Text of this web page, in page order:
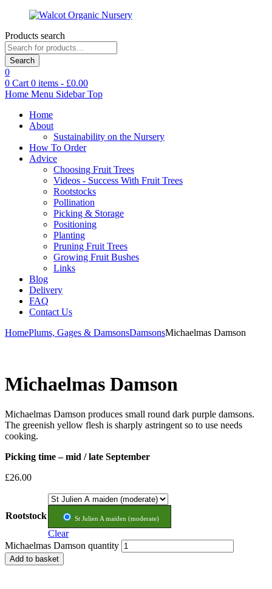
Products search
Search
0
0 Cart 0 items - £0.00
Home Menu Sidebar Top
Home
About
Sustainability on the Nursery
How To Order
Advice
Choosing Fruit Trees
Videos - Success With Fruit Trees
Rootstocks
Pollination
Picking & Storage
Positioning
Planting
Pruning Fruit Trees
Growing Fruit Bushes
Links
Blog
Delivery
FAQ
Contact Us
HomePlums, Gages & DamsonsDamsonsMichaelmas Damson
Michaelmas Damson
Michaelmas Damson produces small round dark purple damsons.
The greenish yellow flesh is sharply astringent so to use needs
cooking.
Picking time – mid / late September
£26.00
Rootstock St Julien A maiden (moderate)
Clear
Michaelmas Damson quantity
Add to basket